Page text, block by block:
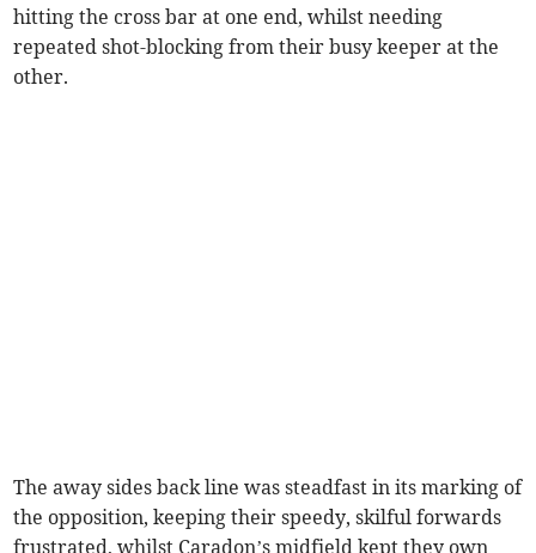
hitting the cross bar at one end, whilst needing
repeated shot-blocking from their busy keeper at the
other.
The away sides back line was steadfast in its marking of
the opposition, keeping their speedy, skilful forwards
frustrated, whilst Caradon’s midfield kept they own